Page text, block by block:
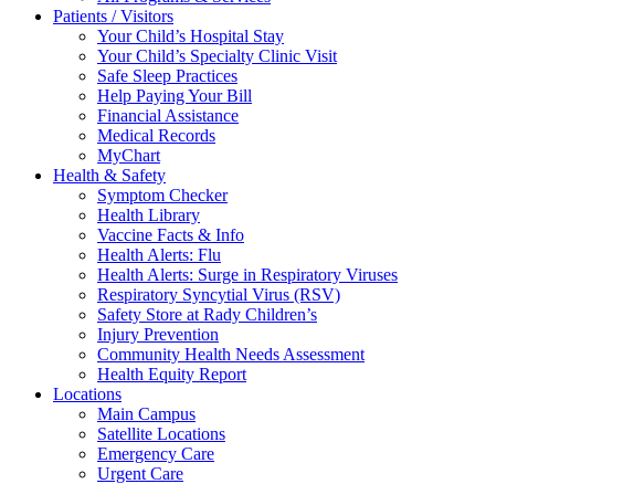
Patients / Visitors
Your Child’s Hospital Stay
Your Child’s Specialty Clinic Visit
Safe Sleep Practices
Help Paying Your Bill
Financial Assistance
Medical Records
MyChart
Health & Safety
Symptom Checker
Health Library
Vaccine Facts & Info
Health Alerts: Flu
Health Alerts: Surge in Respiratory Viruses
Respiratory Syncytial Virus (RSV)
Safety Store at Rady Children’s
Injury Prevention
Community Health Needs Assessment
Health Equity Report
Locations
Main Campus
Satellite Locations
Emergency Care
Urgent Care